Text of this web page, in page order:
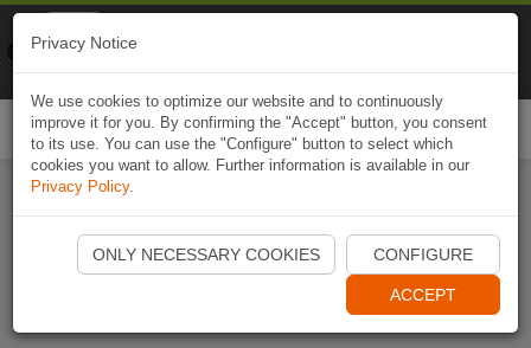
Start Naviki App
Privacy Notice
We use cookies to optimize our website and to continuously
improve it for you. By confirming the "Accept" button, you consent
to its use. You can use the "Configure" button to select which
cookies you want to allow. Further information is available in our
Privacy Policy.
ONLY NECESSARY COOKIES CONFIGURE
ACCEPT
Naviki